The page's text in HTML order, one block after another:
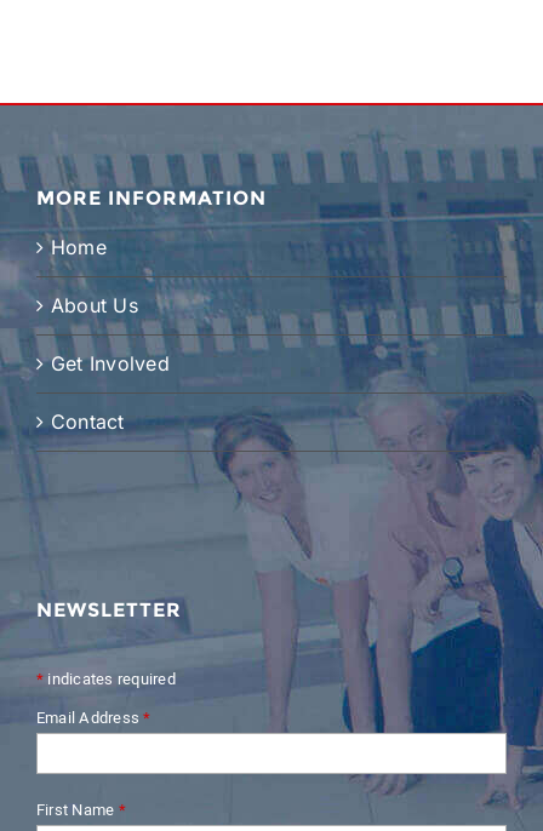
MORE INFORMATION
Home
About Us
Get Involved
Contact
NEWSLETTER
* indicates required
Email Address*
First Name *